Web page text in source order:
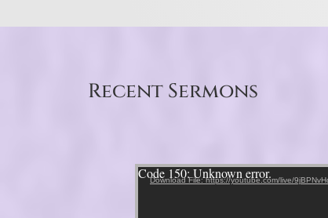
Recent Sermons
Video Player
Code 150: Unknown error.
Download File: https://youtube.com/live/